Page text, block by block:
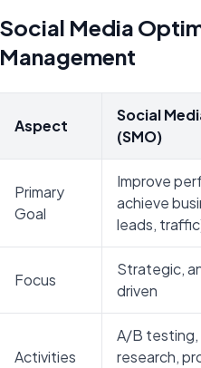
Social Media
Management
Aspect
Social
(SMO)
Primary
Goal
Improve
achieve
leads,
Focus
Strategic,
driven
Activities
A/B
research,